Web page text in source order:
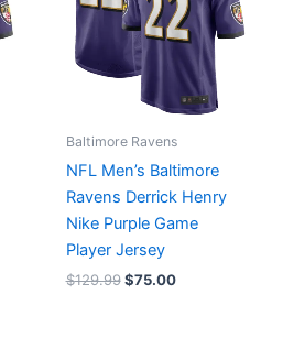
Baltimore Ravens
NFL Men’s Baltimore
Ravens Derrick Henry
Nike Purple Game
Player Jersey
$129.99 $75.00